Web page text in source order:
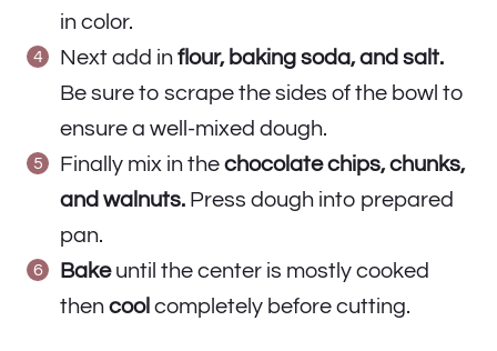
in color.
Next add in flour, baking soda, and salt.
Be sure to scrape the sides of the bowl to
ensure a well-mixed dough.
Finally mix in the chocolate chips, chunks,
and walnuts. Press dough into prepared
pan.
Bakeuntil the center is mostly cooked
then cool completely before cutting.